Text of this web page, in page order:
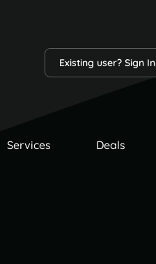
Existing user? Sign In
Services Deals